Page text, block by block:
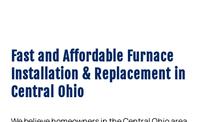
Fast and Affordable Furnace
Installation & Replacement in
Central Ohio